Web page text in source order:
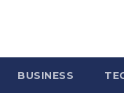
BUSINESS